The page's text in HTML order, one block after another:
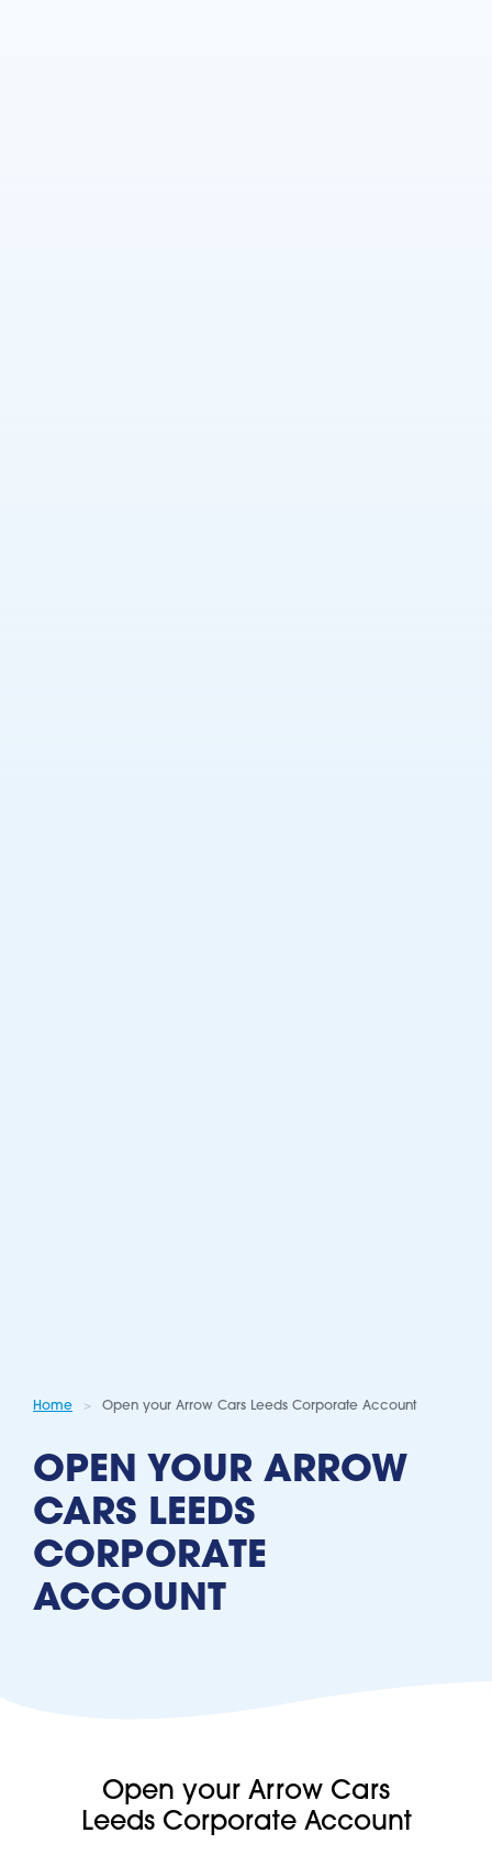
Home Open your Arrow Cars Leeds Corporate Account
OPEN YOUR ARROW
CARS LEEDS
CORPORATE
ACCOUNT
Open your Arrow Cars
Leeds Corporate Account